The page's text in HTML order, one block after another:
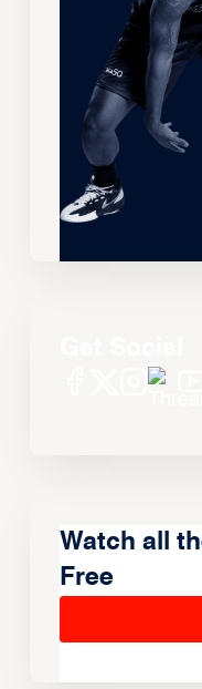
Watch all
Free